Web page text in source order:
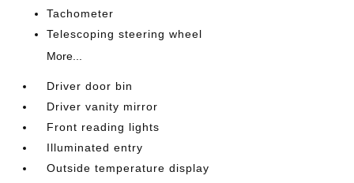
Tachometer
Telescoping steering wheel
More...
Driver door bin
Driver vanity mirror
Front reading lights
Illuminated entry
Outside temperature display